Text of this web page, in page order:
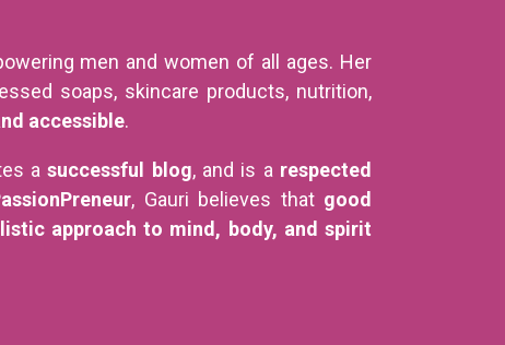
men and women of all ages. Her
soaps, skincare products, nutrition,
accessible.
asuccessful blog, and is a respected
, Gauri believes that good
approach to mind, body, and spirit